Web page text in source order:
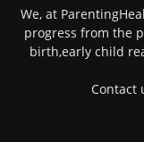
We, at
progress from the
birth,early child
Contact